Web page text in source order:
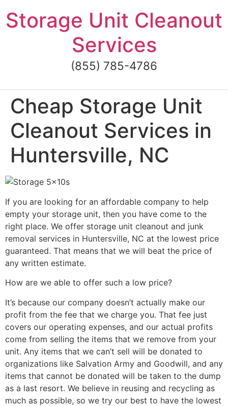
to
content
Storage Unit Cleanout
Services
(855) 785-4786
Cheap Storage Unit
Cleanout Services in
Huntersville, NC
If you are looking for an affordable company to help
empty your storage unit, then you have come to the
right place. We offer storage unit cleanout and junk
removal services in Huntersville, NC at the lowest price
guaranteed. That means that we will beat the price of
any written estimate.
How are we able to offer such a low price?
It’s because our company doesn’t actually make our
profit from the fee that we charge you. That fee just
covers our operating expenses, and our actual profits
come from selling the items that we remove from your
unit. Any items that we can’t sell will be donated to
organizations like Salvation Army and Goodwill, and any
items that cannot be donated will be taken to the dump
as a last resort. We believe in reusing and recycling as
much as possible, so we try our best to have the lowest